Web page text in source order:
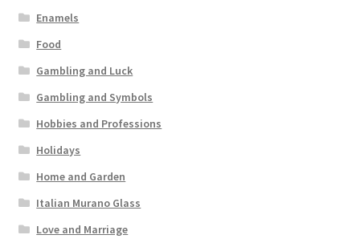
Enamels
Food
Gambling and Luck
Gambling and Symbols
Hobbies and Professions
Holidays
Home and Garden
Italian Murano Glass
Love and Marriage